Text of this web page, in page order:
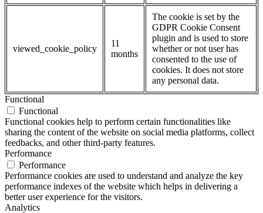
viewed_cookie_policy
11
months
The cookie is set by the
GDPR Cookie Consent
plugin and is used to store
whether or not user has
consented to the use of
cookies. It does not store
any personal data.
Functional
Functional
Functional cookies help to perform certain functionalities like
sharing the content of the website on social media platforms, collect
feedbacks, and other third-party features.
Performance
Performance
Performance cookies are used to understand and analyze the key
performance indexes of the website which helps in delivering a
better user experience for the visitors.
Analytics